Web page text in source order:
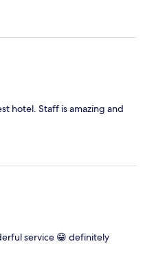
hotel. Staff is amazing and
service 😁 definitely